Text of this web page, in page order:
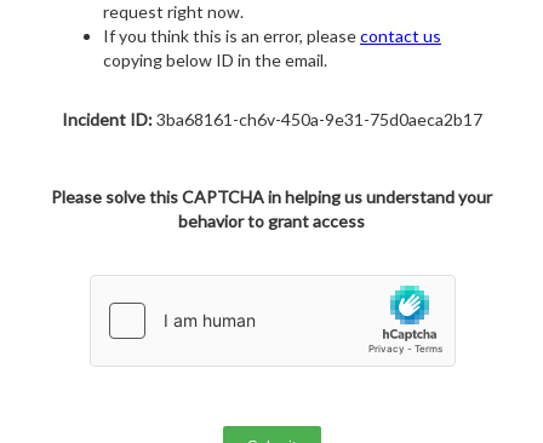
request right now.
If you think this is an error, pleasecontact us
copying below ID in the email.
Incident ID:3ba68161-ch6v-450a-9e31-75d0aeca2b17
Please solve this CAPTCHA in helping us understand your
behavior to grant access